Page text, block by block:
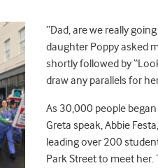
“Dad, are we really
daughter Poppy asked
shortly followed by
draw any parallels for
As 30,000 people
Greta speak, Abbie
leading over 200
Park Street to meet her.